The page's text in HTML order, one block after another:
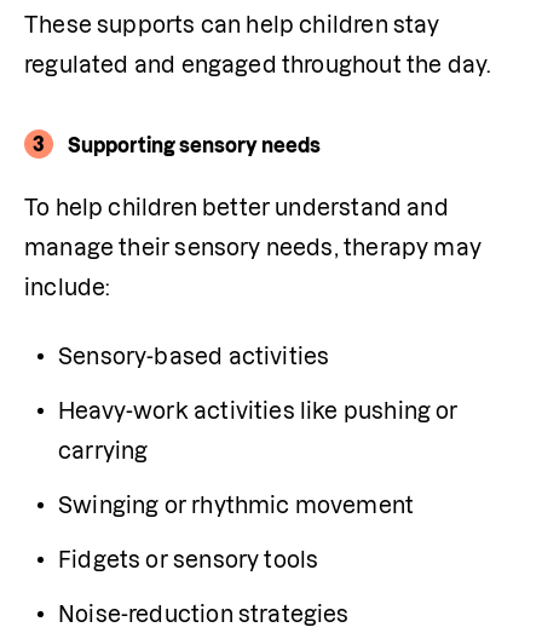
These supports can help children stay
regulated and engaged throughout the day.
3 Supporting sensory needs
To help children better understand and
manage their sensory needs, therapy may
include:
Sensory-based activities
Heavy-work activities like pushing or
carrying
Swinging or rhythmic movement
Fidgets or sensory tools
Noise-reduction strategies